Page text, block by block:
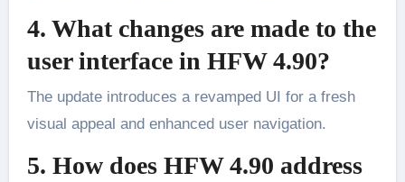
4. What changes are made to the
user interface in HFW 4.90?
The update introduces a revamped UI for a fresh
visual appeal and enhanced user navigation.
5. How does HFW 4.90 address